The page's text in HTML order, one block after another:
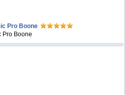
Pro Boone
Pro Boone